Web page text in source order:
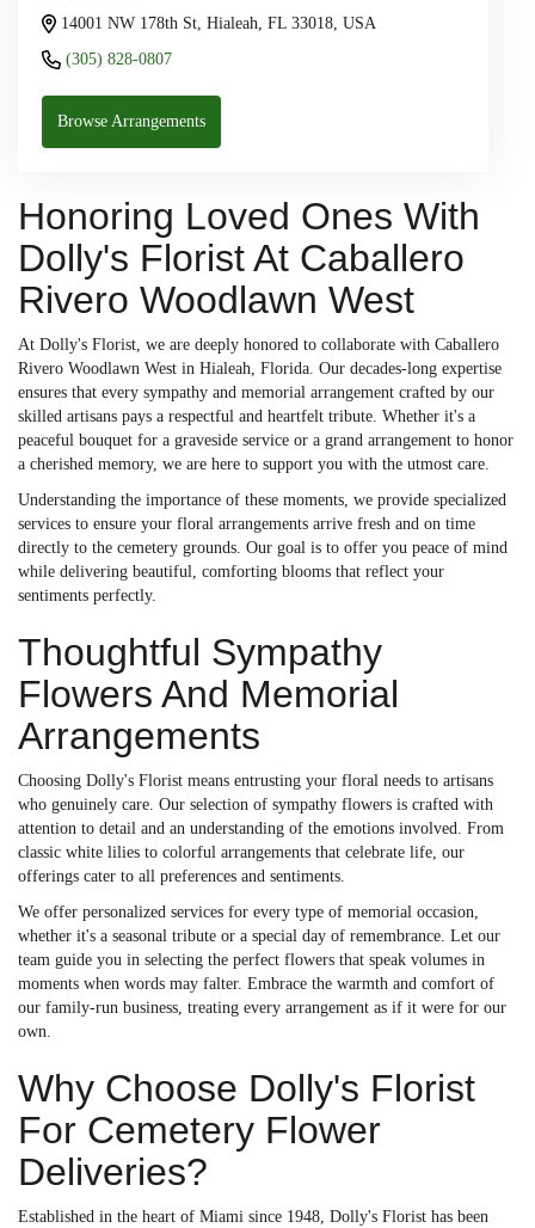
14001 NW 178th St, Hialeah, FL 33018, USA
(305) 828-0807
Browse Arrangements
Honoring Loved Ones With
Dolly's Florist At Caballero
Rivero Woodlawn West
At Dolly's Florist, we are deeply honored to collaborate with Caballero
Rivero Woodlawn West in Hialeah, Florida. Our decades-long expertise
ensures that every sympathy and memorial arrangement crafted by our
skilled artisans pays a respectful and heartfelt tribute. Whether it's a
peaceful bouquet for a graveside service or a grand arrangement to honor
a cherished memory, we are here to support you with the utmost care.
Understanding the importance of these moments, we provide specialized
services to ensure your floral arrangements arrive fresh and on time
directly to the cemetery grounds. Our goal is to offer you peace of mind
while delivering beautiful, comforting blooms that reflect your
sentiments perfectly.
Thoughtful Sympathy
Flowers And Memorial
Arrangements
Choosing Dolly's Florist means entrusting your floral needs to artisans
who genuinely care. Our selection of sympathy flowers is crafted with
attention to detail and an understanding of the emotions involved. From
classic white lilies to colorful arrangements that celebrate life, our
offerings cater to all preferences and sentiments.
We offer personalized services for every type of memorial occasion,
whether it's a seasonal tribute or a special day of remembrance. Let our
team guide you in selecting the perfect flowers that speak volumes in
moments when words may falter. Embrace the warmth and comfort of
our family-run business, treating every arrangement as if it were for our
own.
Why Choose Dolly's Florist
For Cemetery Flower
Deliveries?
Established in the heart of Miami since 1948, Dolly's Florist has been